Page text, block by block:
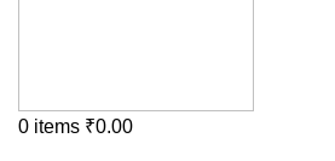
0 items ₹0.00